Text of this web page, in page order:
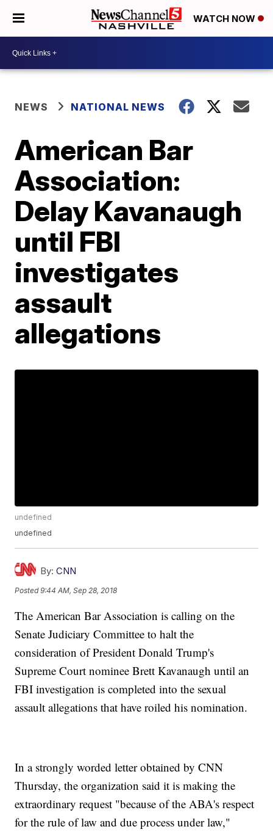
WATCH NOW
NEWS NATIONAL NEWS
American Bar
Association:
Delay Kavanaugh
until FBI
investigates
assault
allegations
undefined
undefined
By: CNN
Posted9:44 AM, Sep 28, 2018
The American Bar Association is calling on the
Senate Judiciary Committee to halt the
consideration of President Donald Trump's
Supreme Court nominee Brett Kavanaugh until an
FBI investigation is completed into the sexual
assault allegations that have roiled his nomination.
In a strongly worded letter obtained by CNN
Thursday, the organization said it is making the
extraordinary request "because of the ABA's respect
for the rule of law and due process under law,"